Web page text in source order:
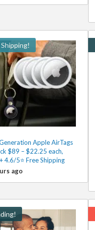
Apple AirTags
$89 – $22.25 each,
4.6/5⭐ Free Shipping
ago